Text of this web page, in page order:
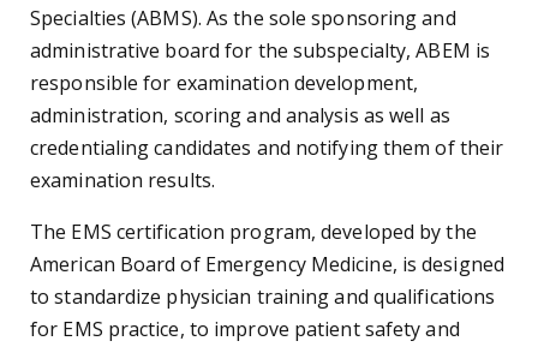
Specialties (ABMS). As the sole sponsoring and
administrative board for the subspecialty, ABEM is
responsible for examination development,
administration, scoring and analysis as well as
credentialing candidates and notifying them of their
examination results.
The EMS certification program, developed by the
American Board of Emergency Medicine, is designed
to standardize physician training and qualifications
for EMS practice, to improve patient safety and